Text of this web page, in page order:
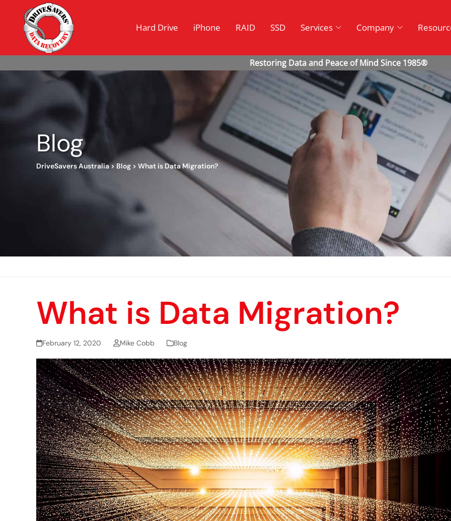
Hard Drive iPhone RAID SSD Services Company
Blog
DriveSavers Australia> Blog > What is Data Migration?
What is Data Migration?
February 12, 2020 Mike Cobb Blog